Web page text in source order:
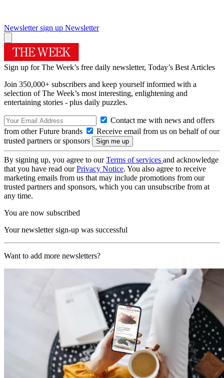
Newsletter sign up Newsletter
Sign up for The Week’s free daily newsletter, Today’s Best Articles
Join 350,000+ subscribers and keep yourself informed with a
selection of The Week’s most interesting, enlightening and
entertaining stories - plus daily puzzles.
Contact me with news and offers
from other Future brands
Receive email from us on behalf of our
trusted partners or sponsors
By signing up, you agree to ourTerms of services and acknowledge
that you have read ourPrivacy Notice. You also agree to receive
marketing emails from us that may include promotions from our
trusted partners and sponsors, which you can unsubscribe from at
any time.
You are now subscribed
Your newsletter sign-up was successful
Want to add more newsletters?